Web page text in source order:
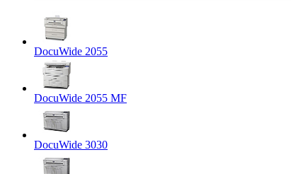
DocuWide 2055
DocuWide 2055 MF
DocuWide 3030